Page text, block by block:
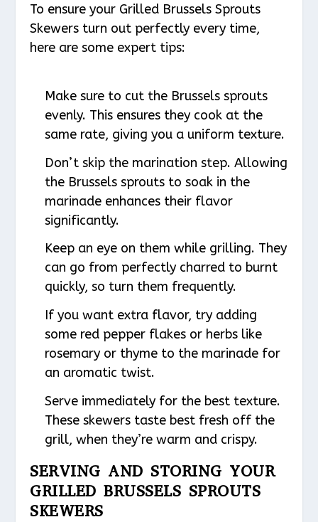
To ensure your Grilled Brussels Sprouts
Skewers turn out perfectly every time,
here are some expert tips:
Make sure to cut the Brussels sprouts
evenly. This ensures they cook at the
same rate, giving you a uniform texture.
Don’t skip the marination step. Allowing
the Brussels sprouts to soak in the
marinade enhances their flavor
significantly.
Keep an eye on them while grilling. They
can go from perfectly charred to burnt
quickly, so turn them frequently.
If you want extra flavor, try adding
some red pepper flakes or herbs like
rosemary or thyme to the marinade for
an aromatic twist.
Serve immediately for the best texture.
These skewers taste best fresh off the
grill, when they’re warm and crispy.
SERVING AND STORING YOUR
GRILLED BRUSSELS SPROUTS
SKEWERS